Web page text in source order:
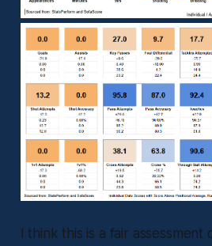
I think this is a fair assessment